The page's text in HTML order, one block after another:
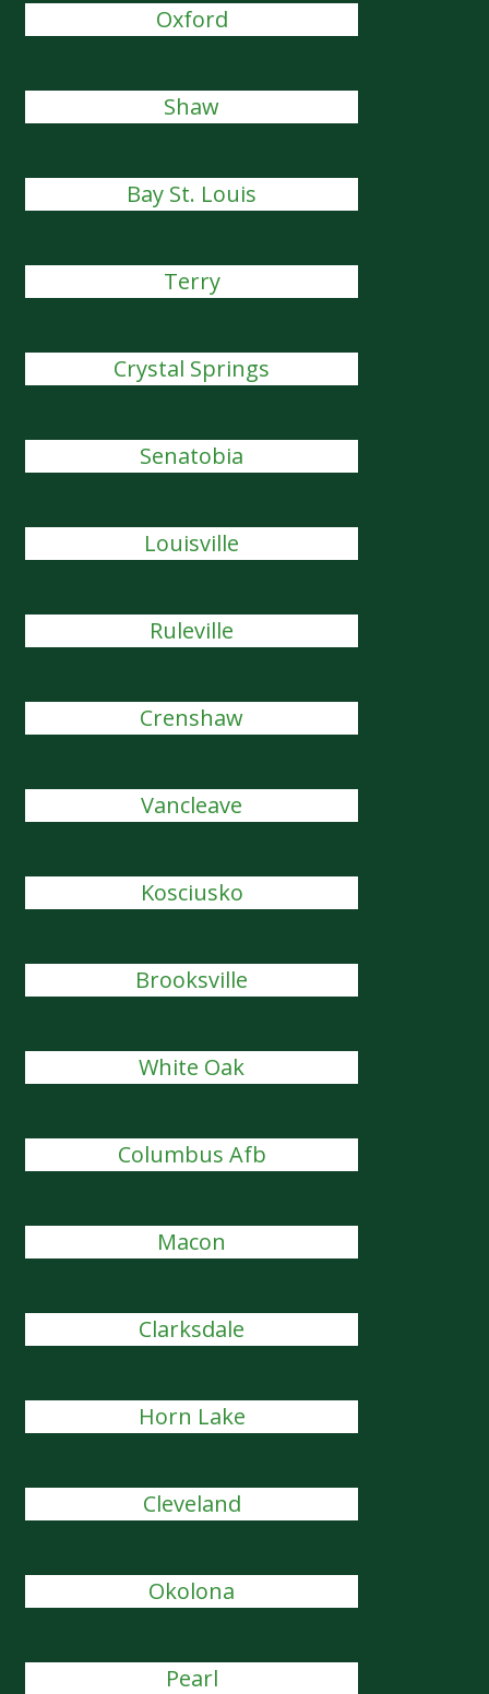
Oxford
Shaw
Bay St. Louis
Terry
Crystal Springs
Senatobia
Louisville
Ruleville
Crenshaw
Vancleave
Kosciusko
Brooksville
White Oak
Columbus Afb
Macon
Clarksdale
Horn Lake
Cleveland
Okolona
Pearl